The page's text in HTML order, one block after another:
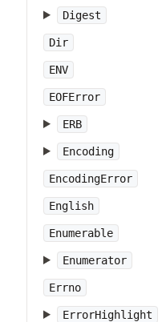
Digest
Dir
ENV
EOFError
ERB
Encoding
EncodingError
English
Enumerable
Enumerator
Errno
ErrorHighlight